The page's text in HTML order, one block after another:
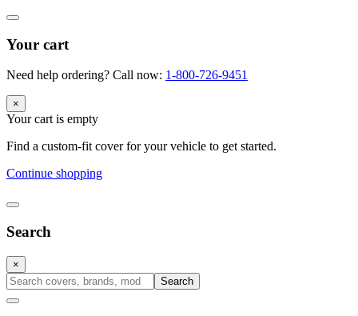
Your cart
Need help ordering? Call now: 1-800-726-9451
×
Your cart is empty
Find a custom-fit cover for your vehicle to get started.
Continue shopping
Search
×
Search